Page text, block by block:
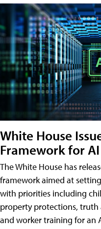
White House
Framework for AI
The White House has
framework aimed at
with priorities including
property protections, truth
and worker training for an